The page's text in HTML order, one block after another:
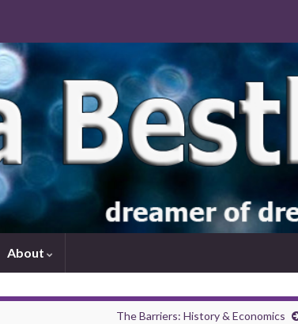
About
The Barriers: History & Economics